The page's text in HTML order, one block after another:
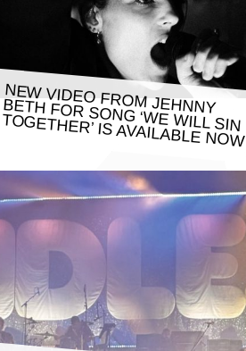
NEW VIDEO FROM JEHNNY
BETH FOR SONG ‘WE WILL SIN
TOGETHER’ IS AVAILABLE NOW